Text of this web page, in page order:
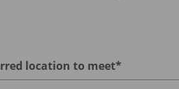
location to meet*